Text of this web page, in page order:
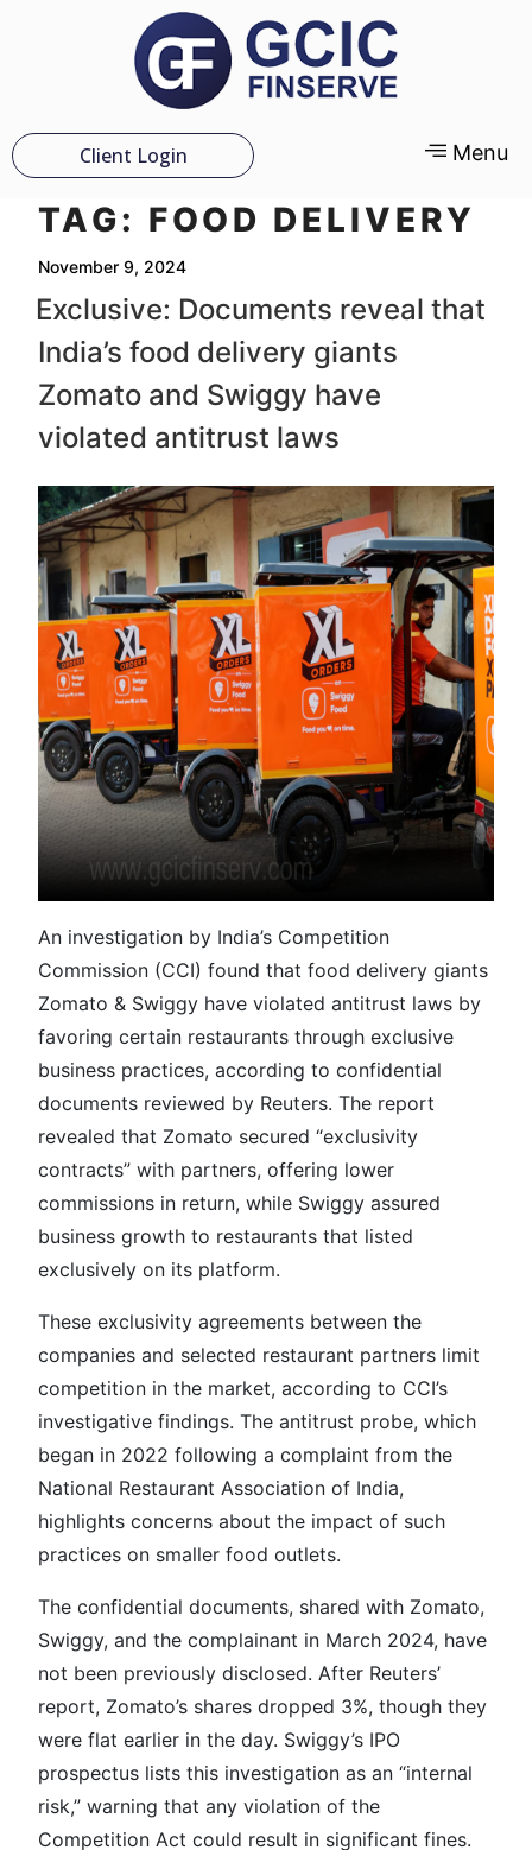
Client Login Menu
TAG: FOOD DELIVERY
November 9, 2024
Exclusive: Documents reveal that
India’s food delivery giants
Zomato and Swiggy have
violated antitrust laws
An investigation by India’s Competition
Commission (CCI) found that food delivery giants
Zomato & Swiggy have violated antitrust laws by
favoring certain restaurants through exclusive
business practices, according to confidential
documents reviewed by Reuters. The report
revealed that Zomato secured “exclusivity
contracts” with partners, offering lower
commissions in return, while Swiggy assured
business growth to restaurants that listed
exclusively on its platform.
These exclusivity agreements between the
companies and selected restaurant partners limit
competition in the market, according to CCI’s
investigative findings. The antitrust probe, which
began in 2022 following a complaint from the
National Restaurant Association of India,
highlights concerns about the impact of such
practices on smaller food outlets.
The confidential documents, shared with Zomato,
Swiggy, and the complainant in March 2024, have
not been previously disclosed. After Reuters’
report, Zomato’s shares dropped 3%, though they
were flat earlier in the day. Swiggy’s IPO
prospectus lists this investigation as an “internal
risk,” warning that any violation of the
Competition Act could result in significant fines.